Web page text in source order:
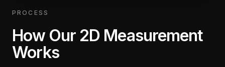
PROCESS
How Our 2D Measurement
Works